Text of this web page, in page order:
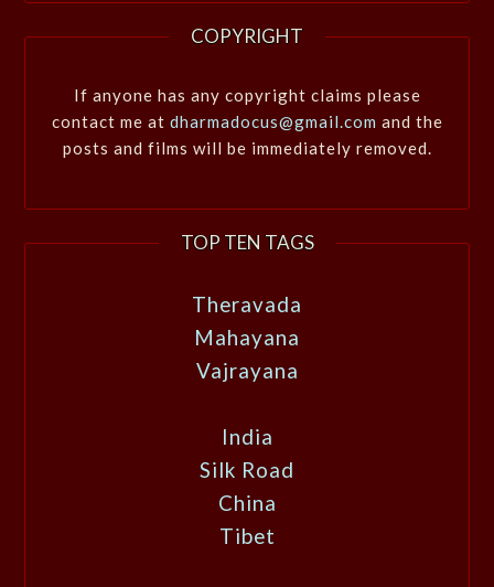
COPYRIGHT
If anyone has any copyright claims please
contact me at dharmadocus@gmail.com and the
posts and films will be immediately removed.
TOP TEN TAGS
Theravada
Mahayana
Vajrayana
India
Silk Road
China
Tibet